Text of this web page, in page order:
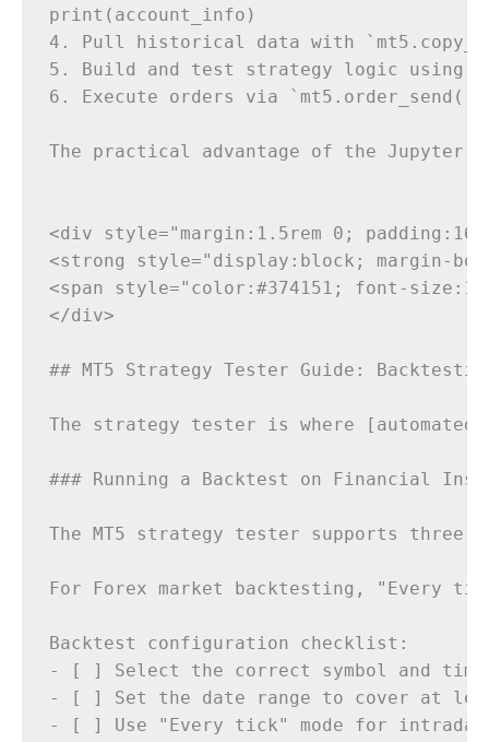
print(account_info)
4. Pull historical data with
5. Build and test strategy logic using
6. Execute orders via `mt5.order_send()`
The practical advantage of the Jupyter
<div style="margin:1.5rem 0;
<strong style="display:block; margin-
<span style="color:#374151; font-
</div>
## MT5 Strategy Tester Guide:
The strategy tester is where
### Running a Backtest on Financial
The MT5 strategy tester supports
For Forex market backtesting, "Every
Backtest configuration checklist:
- [ ] Select the correct symbol and
- [ ] Set the date range to cover at least
- [ ] Use "Every tick" mode for